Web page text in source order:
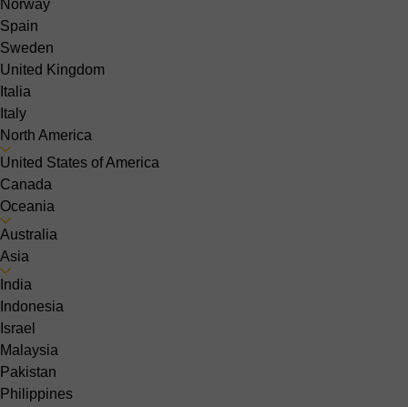
Norway
Spain
Sweden
United Kingdom
Italia
Italy
North America
United States of America
Canada
Oceania
Australia
Asia
India
Indonesia
Israel
Malaysia
Pakistan
Philippines